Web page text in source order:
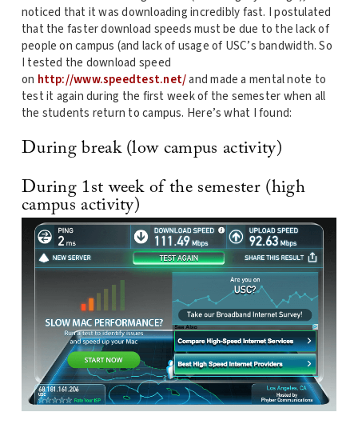
noticed that it was downloading incredibly fast. I postulated
that the faster download speeds must be due to the lack of
people on campus (and lack of usage of USC’s bandwidth. So
I tested the download speed
on http://www.speedtest.net/and made a mental note to
test it again during the first week of the semester when all
the students return to campus. Here’s what I found:
During break (low campus activity)
During 1st week of the semester (high
campus activity)